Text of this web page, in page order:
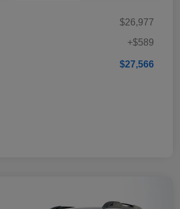
$26,977
+$589
$27,566